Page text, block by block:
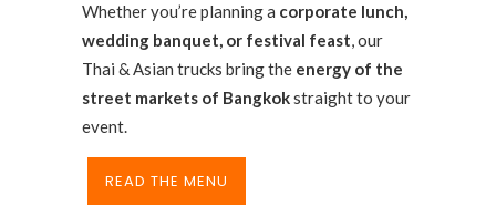
Whether you’re planning a corporate lunch,
wedding banquet, or festival feast, our
Thai & Asian trucks bring the energy of the
street markets of Bangkokstraight to your
event.
READ THE MENU